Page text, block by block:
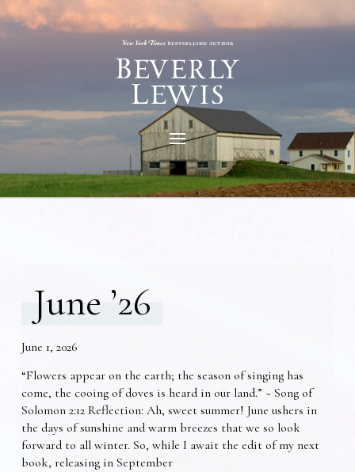
June ’26
June 1, 2026
“Flowers appear on the earth; the season of singing has
come, the cooing of doves is heard in our land.” ~ Song of
Solomon 2:12 Reflection: Ah, sweet summer! June ushers in
the days of sunshine and warm breezes that we so look
forward to all winter. So, while I await the edit of my next
book, releasing in September